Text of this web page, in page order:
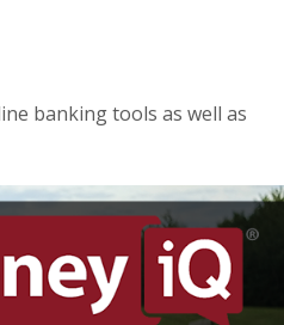
banking tools as well as